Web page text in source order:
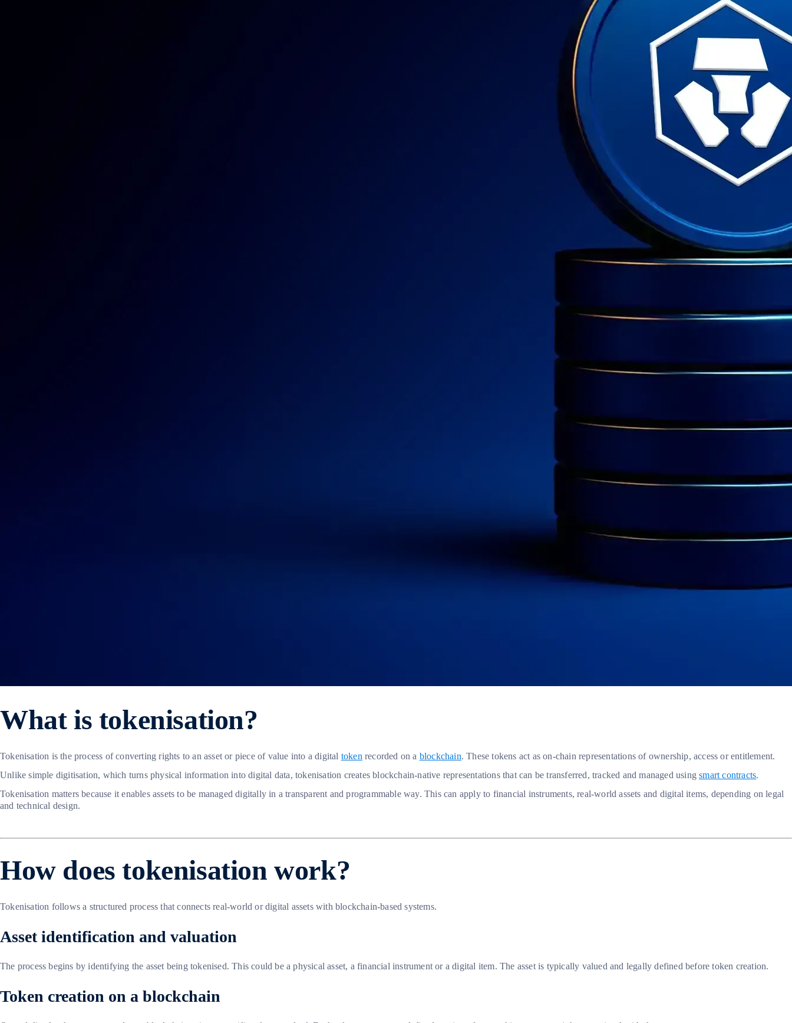
What is tokenisation?
Tokenisation is the process of converting rights to an asset or piece of value into a digital token recorded on a blockchain. These tokens act as on-chain representations of ownership, access or entitlement.
Unlike simple digitisation, which turns physical information into digital data, tokenisation creates blockchain-native representations that can be transferred, tracked and managed usingsmart contracts.
Tokenisation matters because it enables assets to be managed digitally in a transparent and programmable way. This can apply to financial instruments, real-world assets and digital items, depending on legal
and technical design.
How does tokenisation work?
Tokenisation follows a structured process that connects real-world or digital assets with blockchain-based systems.
Asset identification and valuation
The process begins by identifying the asset being tokenised. This could be a physical asset, a financial instrument or a digital item. The asset is typically valued and legally defined before token creation.
Token creation on a blockchain